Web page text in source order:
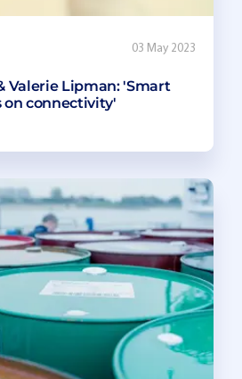
03 May 2023
Valerie Lipman: 'Smart
connectivity'